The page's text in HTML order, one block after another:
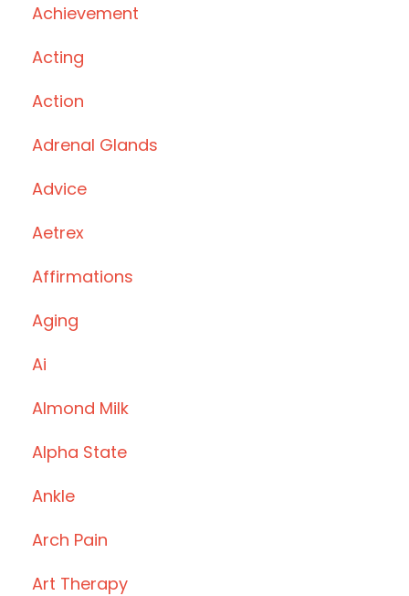
Achievement
Acting
Action
Adrenal Glands
Advice
Aetrex
Affirmations
Aging
Ai
Almond Milk
Alpha State
Ankle
Arch Pain
Art Therapy